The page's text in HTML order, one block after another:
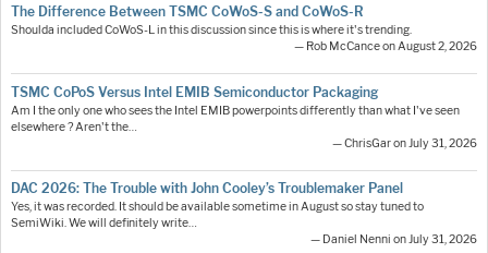
The Difference Between TSMC CoWoS-S and CoWoS-R
Shoulda included CoWoS-L in this discussion since this is where it's trending.
— Rob McCance on August 2, 2026
TSMC CoPoS Versus Intel EMIB Semiconductor Packaging
Am I the only one who sees the Intel EMIB powerpoints differently than what I've seen
elsewhere ? Aren't the…
— ChrisGar on July 31, 2026
DAC 2026: The Trouble with John Cooley’s Troublemaker Panel
Yes, it was recorded. It should be available sometime in August so stay tuned to
SemiWiki. We will definitely write…
— Daniel Nenni on July 31, 2026